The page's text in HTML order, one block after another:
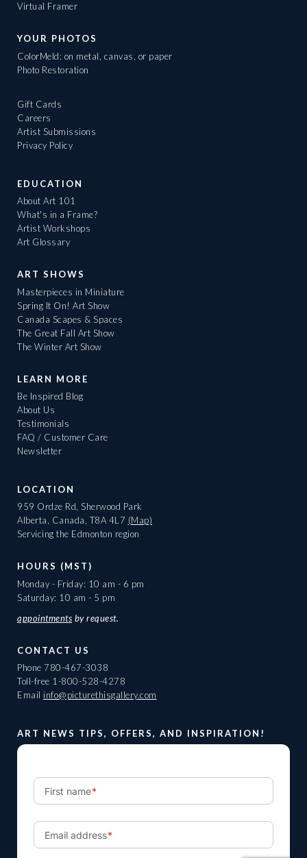
Virtual Framer
YOUR PHOTOS
ColorMeld: on metal, canvas, or paper
Photo Restoration
Gift Cards
Careers
Artist Submissions
Privacy Policy
EDUCATION
About Art 101
What's in a Frame?
Artist Workshops
Art Glossary
ART SHOWS
Masterpieces in Miniature
Spring It On! Art Show
Canada Scapes & Spaces
The Great Fall Art Show
The Winter Art Show
LEARN MORE
Be Inspired Blog
About Us
Testimonials
FAQ / Customer Care
Newsletter
LOCATION
959 Ordze Rd, Sherwood Park
Alberta, Canada, T8A 4L7 (Map)
Servicing the Edmonton region
HOURS (MST)
Monday - Friday: 10 am - 6 pm
Saturday: 10 am - 5 pm
appointments by request.
CONTACT US
Phone 780-467-3038
Toll-free 1-800-528-4278
Email info@picturethisgallery.com
ART NEWS TIPS, OFFERS, AND INSPIRATION!